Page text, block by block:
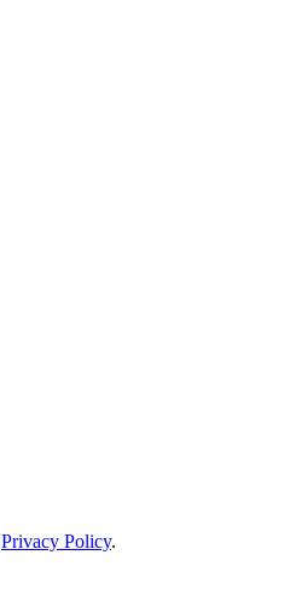
Privacy Policy.